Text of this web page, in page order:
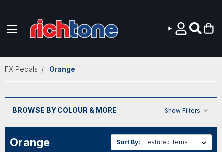
FX Pedals Orange
BROWSE BY COLOUR & MORE Show Filters
Orange Sort By: